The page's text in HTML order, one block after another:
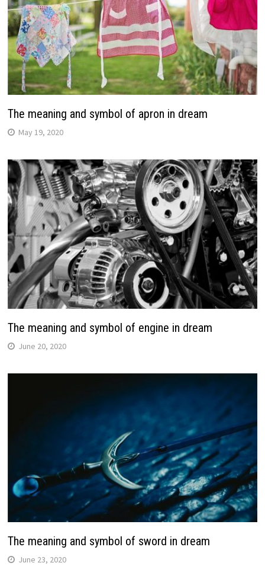
The meaning and symbol of apron in dream
May 19, 2020
The meaning and symbol of engine in dream
June 20, 2020
The meaning and symbol of sword in dream
June 23, 2020